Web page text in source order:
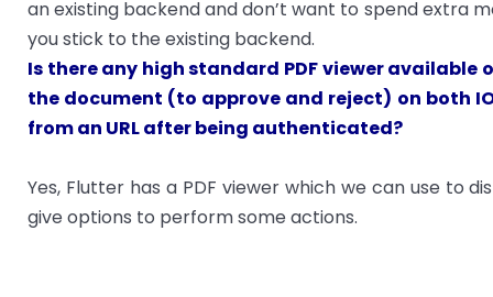
an existing backend and don’t want to spend extra
you stick to the existing backend.
Is there any high standard PDF viewer
the document (to approve and reject) on both
from an URL after being authenticated?
Yes, Flutter has a PDF viewer which we can use to
give options to perform some actions.